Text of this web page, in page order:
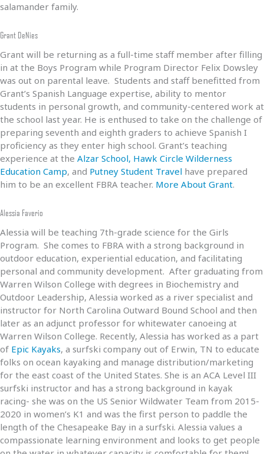
salamander family.
Grant DeNies
Grant will be returning as a full-time staff member after filling
in at the Boys Program while Program Director Felix Dowsley
was out on parental leave. Students and staff benefitted from
Grant’s Spanish Language expertise, ability to mentor
students in personal growth, and community-centered work at
the school last year. He is enthused to take on the challenge of
preparing seventh and eighth graders to achieve Spanish I
proficiency as they enter high school. Grant’s teaching
experience at the Alzar School, Hawk Circle Wilderness
Education Camp, and Putney Student Travel have prepared
him to be an excellent FBRA teacher. More About Grant.
Alessia Faverio
Alessia will be teaching 7th-grade science for the Girls
Program. She comes to FBRA with a strong background in
outdoor education, experiential education, and facilitating
personal and community development. After graduating from
Warren Wilson College with degrees in Biochemistry and
Outdoor Leadership, Alessia worked as a river specialist and
instructor for North Carolina Outward Bound School and then
later as an adjunct professor for whitewater canoeing at
Warren Wilson College. Recently, Alessia has worked as a part
of Epic Kayaks, a surfski company out of Erwin, TN to educate
folks on ocean kayaking and manage distribution/marketing
for the east coast of the United States. She is an ACA Level III
surfski instructor and has a strong background in kayak
racing- she was on the US Senior Wildwater Team from 2015-
2020 in women’s K1 and was the first person to paddle the
length of the Chesapeake Bay in a surfski. Alessia values a
compassionate learning environment and looks to get people